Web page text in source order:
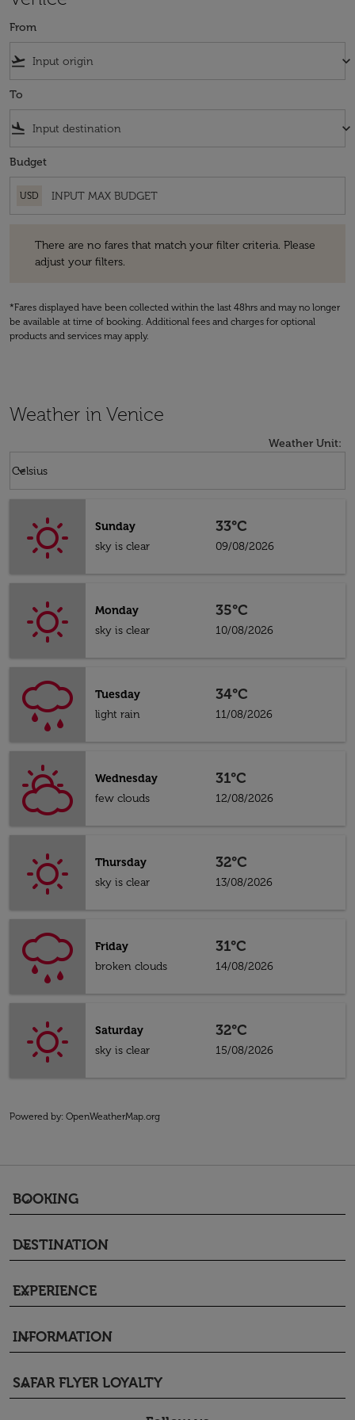
From
flight_takeoff keyboard_arrow_down
To
flight_land keyboard_arrow_down
Budget
USD
There are no fares that match your filter criteria. Please
adjust your filters.
*Fares displayed have been collected within the last 48hrs and may no longer
be available at time of booking. Additional fees and charges for optional
products and services may apply.
Weather in Venice
Weather Unit:
Celsius
keyboard_arrow_down
Sunday
sky is clear
33°C
09/08/2026
Monday
sky is clear
35°C
10/08/2026
Tuesday
light rain
34°C
11/08/2026
Wednesday
few clouds
31°C
12/08/2026
Thursday
sky is clear
32°C
13/08/2026
Friday
broken clouds
31°C
14/08/2026
Saturday
sky is clear
32°C
15/08/2026
Powered by: OpenWeatherMap.org
BOOKING
keyboard_arrow_down
DESTINATION
keyboard_arrow_down
EXPERIENCE
keyboard_arrow_down
INFORMATION
keyboard_arrow_down
SAFAR FLYER LOYALTY
keyboard_arrow_down